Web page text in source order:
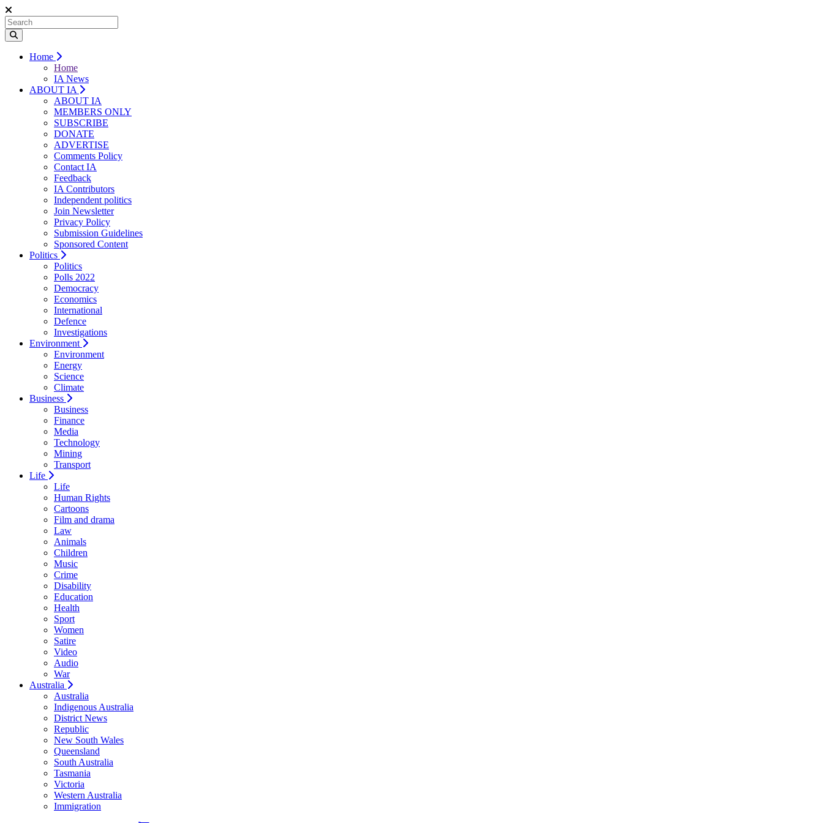
Home
Home
IA News
ABOUT IA
ABOUT IA
MEMBERS ONLY
SUBSCRIBE
DONATE
ADVERTISE
Comments Policy
Contact IA
Feedback
IA Contributors
Independent politics
Join Newsletter
Privacy Policy
Submission Guidelines
Sponsored Content
Politics
Politics
Polls 2022
Democracy
Economics
International
Defence
Investigations
Environment
Environment
Energy
Science
Climate
Business
Business
Finance
Media
Technology
Mining
Transport
Life
Life
Human Rights
Cartoons
Film and drama
Law
Animals
Children
Music
Crime
Disability
Education
Health
Sport
Women
Satire
Video
Audio
War
Australia
Australia
Indigenous Australia
District News
Republic
New South Wales
Queensland
South Australia
Tasmania
Victoria
Western Australia
Immigration